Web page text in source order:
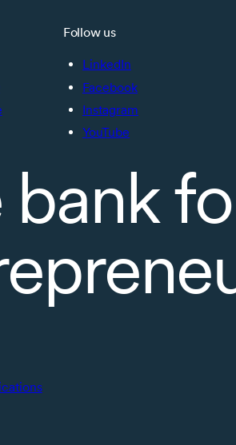
Follow us
LinkedIn
Facebook
Instagram
YouTube
bank